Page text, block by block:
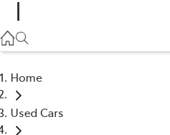
Home
Used Cars